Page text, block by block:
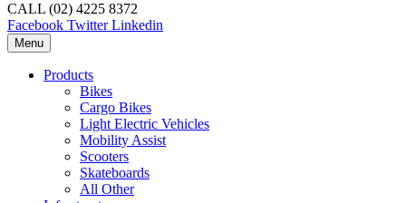
CALL (02) 4225 8372
Facebook Twitter Linkedin
Menu
Products
Bikes
Cargo Bikes
Light Electric Vehicles
Mobility Assist
Scooters
Skateboards
All Other